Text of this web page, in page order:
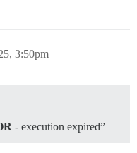
3:50pm
- execution expired”